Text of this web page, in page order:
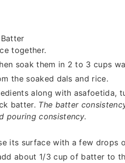
together.
soak them in 2 to 3 cups
the soaked dals and rice.
along with asafoetida,
batter. The batter
pouring consistency.
its surface with a few drops
about 1/3 cup of batter to